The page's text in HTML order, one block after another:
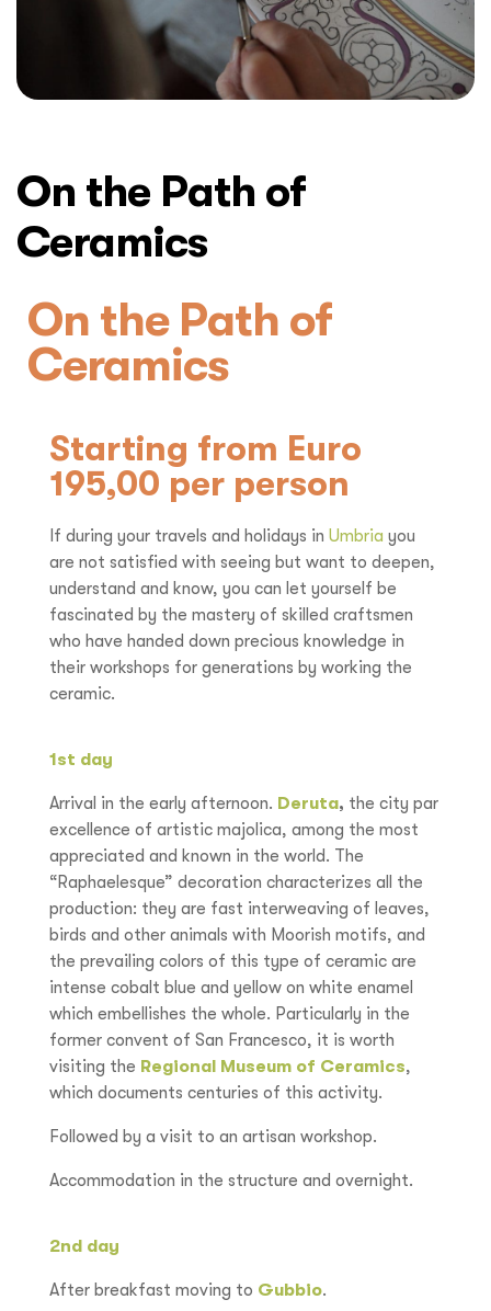
On the Path of
Ceramics
On the Path of
Ceramics
Starting from Euro
195,00 per person
If during your travels and holidays in Umbria you
are not satisfied with seeing but want to deepen,
understand and know, you can let yourself be
fascinated by the mastery of skilled craftsmen
who have handed down precious knowledge in
their workshops for generations by working the
ceramic.
1st day
Arrival in the early afternoon. Deruta, the city par
excellence of artistic majolica, among the most
appreciated and known in the world. The
“Raphaelesque” decoration characterizes all the
production: they are fast interweaving of leaves,
birds and other animals with Moorish motifs, and
the prevailing colors of this type of ceramic are
intense cobalt blue and yellow on white enamel
which embellishes the whole. Particularly in the
former convent of San Francesco, it is worth
visiting the Regional Museum of Ceramics,
which documents centuries of this activity.
Followed by a visit to an artisan workshop.
Accommodation in the structure and overnight.
2nd day
After breakfast moving to Gubbio.